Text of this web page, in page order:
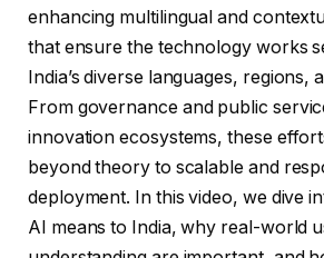
enhancing multilingual and
that ensure the technology works
India’s diverse languages, regions,
From governance and public
innovation ecosystems, these
beyond theory to scalable and
deployment. In this video, we dive
AI means to India, why real-world